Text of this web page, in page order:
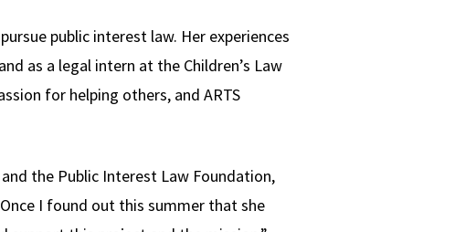
public interest law. Her experiences
and as a legal intern at the Children’s Law
for helping others, and ARTS
the Public Interest Law Foundation,
I found out this summer that she